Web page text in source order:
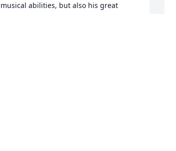
musical abilities, but also his great